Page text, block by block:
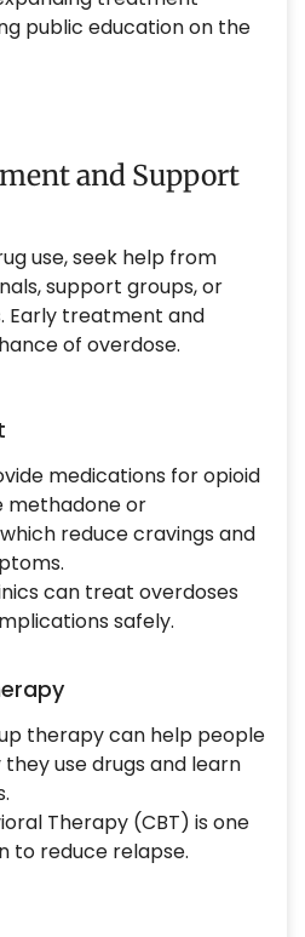
public education on the
and Support
use, seek help from
support groups, or
treatment and
of overdose.
medications for opioid
methadone or
reduce cravings and
can treat overdoses
safely.
therapy can help people
use drugs and learn
Therapy (CBT) is one
to reduce relapse.